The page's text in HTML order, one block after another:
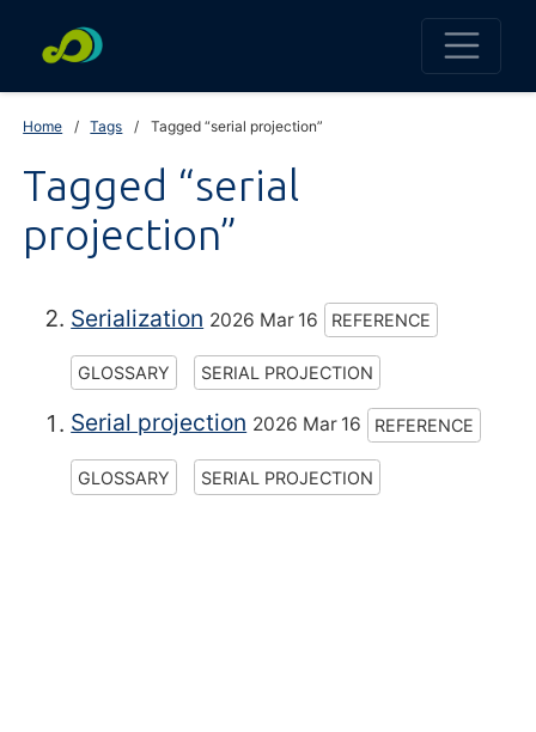
Home Tags Tagged “serial projection”
Tagged “serial
projection”
Serialization 2026 Mar 16 REFERENCE
GLOSSARY SERIAL PROJECTION
Serial projection 2026 Mar 16 REFERENCE
GLOSSARY SERIAL PROJECTION